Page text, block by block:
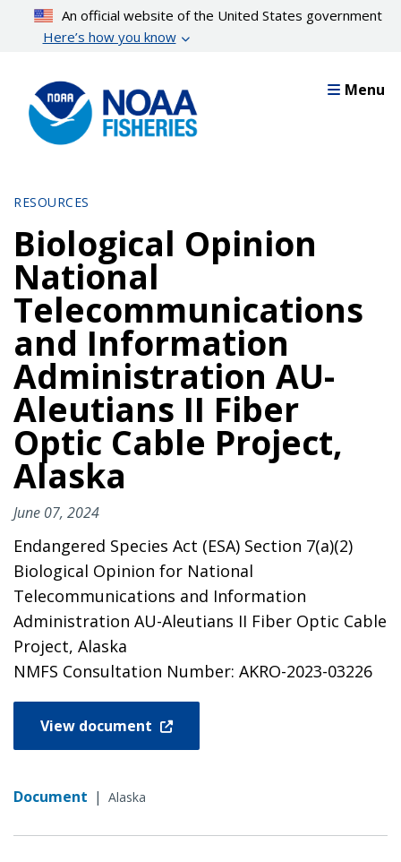
content
An official website of the United States government
Here’s how you know
Menu
RESOURCES
Biological Opinion
National
Telecommunications
and Information
Administration AU-
Aleutians II Fiber
Optic Cable Project,
Alaska
June 07, 2024
Endangered Species Act (ESA) Section 7(a)(2)
Biological Opinion for National
Telecommunications and Information
Administration AU-Aleutians II Fiber Optic Cable
Project, Alaska
NMFS Consultation Number: AKRO-2023-03226
View document
Document | Alaska